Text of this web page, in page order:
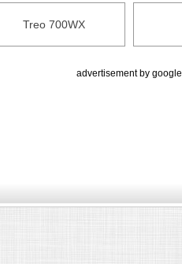
Treo 700WX
advertisement by google